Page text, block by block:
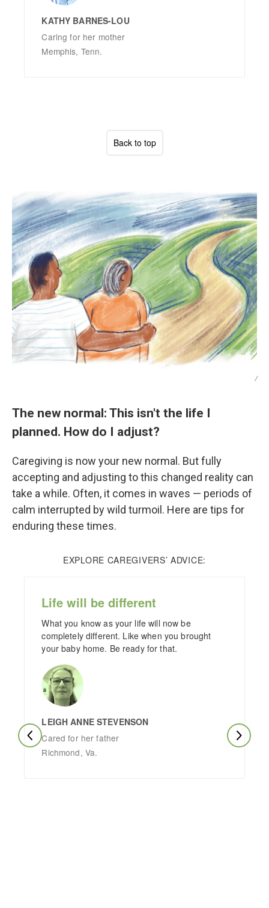
/
The new normal: This isn't the life I
planned. How do I adjust?
Caregiving is now your new normal. But fully
accepting and adjusting to this changed reality can
take a while. Often, it comes in waves — periods of
calm interrupted by wild turmoil. Here are tips for
enduring these times.